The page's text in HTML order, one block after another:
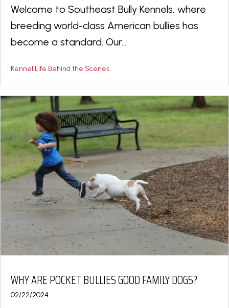
Welcome to Southeast Bully Kennels, where
breeding world-class American bullies has
become a standard. Our...
Kennel Life Behind the Scenes
WHY ARE POCKET BULLIES GOOD FAMILY DOGS?
02/22/2024